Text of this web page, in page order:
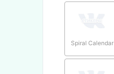
Spiral Calendar